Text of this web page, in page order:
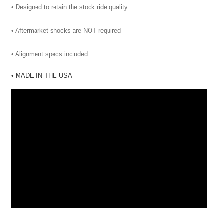
• Designed to retain the stock ride quality
• Aftermarket shocks are NOT required
• Alignment specs included
• MADE IN THE USA!